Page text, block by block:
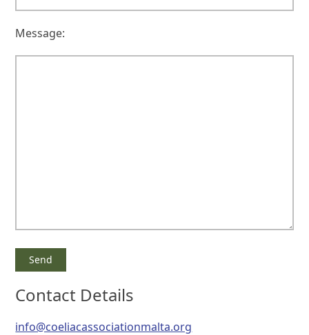
Message:
Contact Details
info@coeliacassociationmalta.org